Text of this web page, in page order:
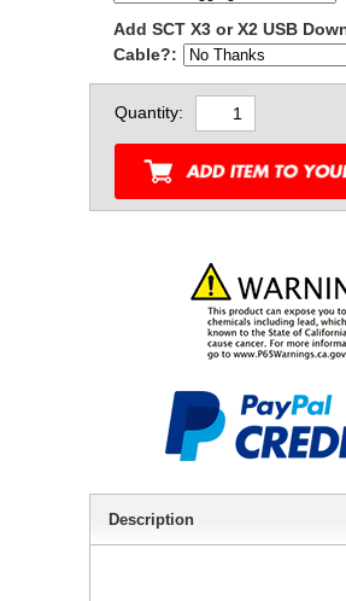
Add SCT X3 or X2 USB
Cable?:
Quantity:
Description